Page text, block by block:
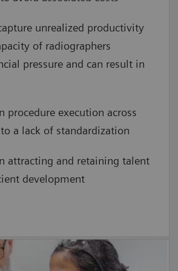
unrealized productivity
of radiographers
pressure and can result in
procedure execution across
a lack of standardization
attracting and retaining talent
development
For LD